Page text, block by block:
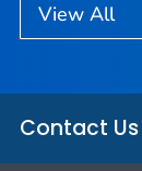
View All
Contact Us